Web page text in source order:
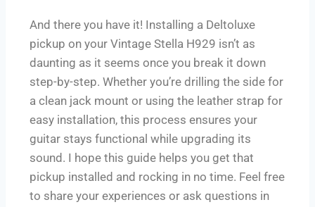
And there you have it! Installing a Deltoluxe
pickup on your Vintage Stella H929 isn’t as
daunting as it seems once you break it down
step-by-step. Whether you’re drilling the side for
a clean jack mount or using the leather strap for
easy installation, this process ensures your
guitar stays functional while upgrading its
sound. I hope this guide helps you get that
pickup installed and rocking in no time. Feel free
to share your experiences or ask questions in